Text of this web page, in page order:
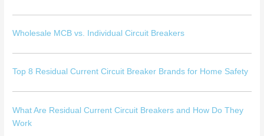
Wholesale MCB vs. Individual Circuit Breakers
Top 8 Residual Current Circuit Breaker Brands for Home Safety
What Are Residual Current Circuit Breakers and How Do They
Work